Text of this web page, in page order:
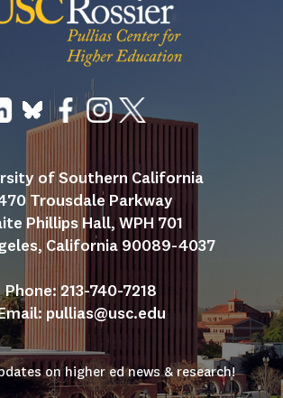
of Southern California
Trousdale Parkway
Phillips Hall, WPH 701
California 90089-4037
Phone: 213-740-7218
pullias@usc.edu
on higher ed news & research!